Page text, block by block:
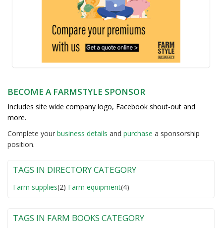
BECOME A FARMSTYLE SPONSOR
Includes site wide company logo, Facebook shout-out and
more.
Complete your business details and purchase a sponsorship
position.
TAGS IN DIRECTORY CATEGORY
Farm supplies(2) Farm equipment(4)
TAGS IN FARM BOOKS CATEGORY